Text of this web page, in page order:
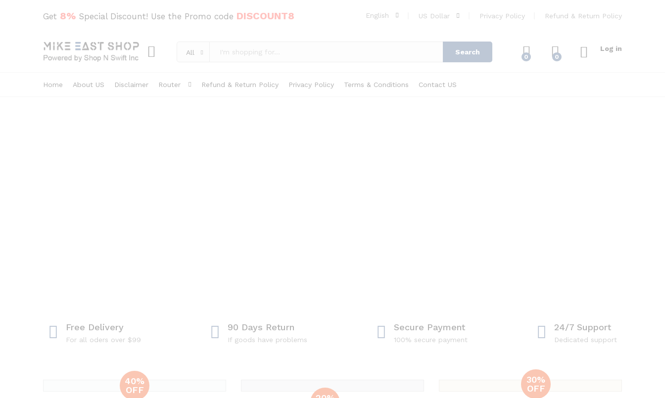
Get 8% Special Discount! Use the Promo code DISCOUNT8 English US Dollar Privacy Policy Refund & Return Policy
All Search
0 0
Log in
Home About US Disclaimer Router Refund & Return Policy Privacy Policy Terms & Conditions Contact US
Free Delivery
For all oders over $99
90 Days Return
If goods have problems
Secure Payment
100% secure payment
24/7 Support
Dedicated support
40%
OFF
30%
OFF